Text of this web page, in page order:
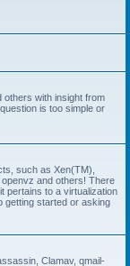
others with insight from
is too simple or
such as Xen(TM),
and others! There
pertains to a virtualization
getting started or asking
Clamav, qmail-